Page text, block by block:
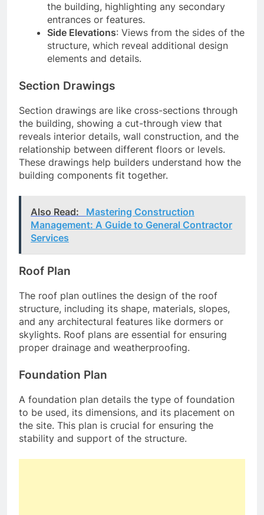
the building, highlighting any secondary
entrances or features.
Side Elevations: Views from the sides of the
structure, which reveal additional design
elements and details.
Section Drawings
Section drawings are like cross-sections through
the building, showing a cut-through view that
reveals interior details, wall construction, and the
relationship between different floors or levels.
These drawings help builders understand how the
building components fit together.
Also Read:
Mastering Construction
Management: A Guide to General Contractor
Services
Roof Plan
The roof plan outlines the design of the roof
structure, including its shape, materials, slopes,
and any architectural features like dormers or
skylights. Roof plans are essential for ensuring
proper drainage and weatherproofing.
Foundation Plan
A foundation plan details the type of foundation
to be used, its dimensions, and its placement on
the site. This plan is crucial for ensuring the
stability and support of the structure.